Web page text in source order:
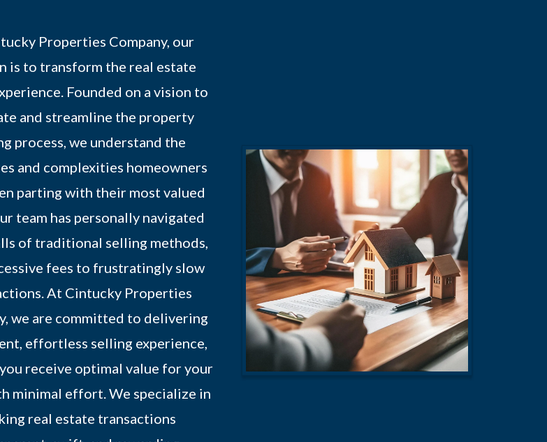
Properties Company, our
is to transform the real estate
Founded on a vision to
and streamline the property
process, we understand the
and complexities homeowners
parting with their most valued
team has personally navigated
of traditional selling methods,
fees to frustratingly slow
At Cintucky Properties
we are committed to delivering
effortless selling experience,
receive optimal value for your
minimal effort. We specialize in
real estate transactions